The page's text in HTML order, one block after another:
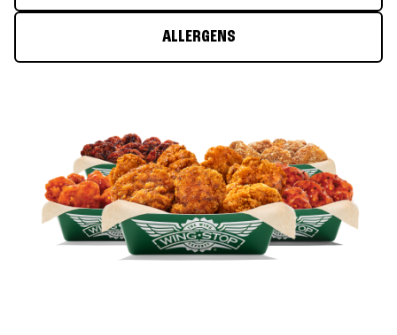
ALLERGENS